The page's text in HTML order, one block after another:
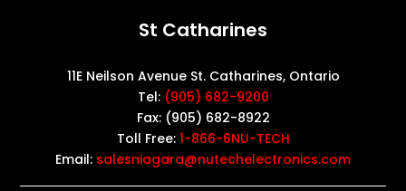
St Catharines
11E Neilson Avenue St. Catharines, Ontario
Tel: (905) 682-9200
Fax: (905) 682-8922
Toll Free: 1-866-6NU-TECH
Email: salesniagara@nutechelectronics.com